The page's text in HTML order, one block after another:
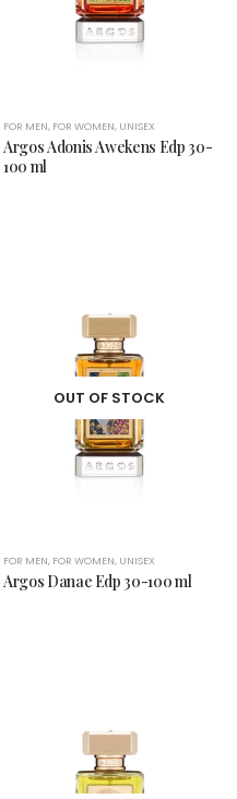
FOR MEN, FOR WOMEN, UNISEX
Argos Adonis Awekens Edp 30-
100 ml
OUT OF STOCK
FOR MEN, FOR WOMEN, UNISEX
Argos Danae Edp 30-100 ml